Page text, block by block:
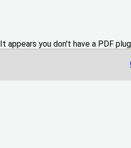
It appears you don't have a PDF